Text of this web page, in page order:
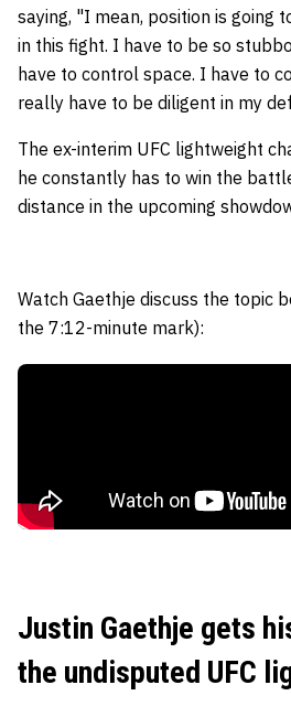
saying, "I mean, position is going
in this fight. I have to be so
have to control space. I have to
really have to be diligent in my
The ex-interim UFC lightweight
he constantly has to win the
distance in the upcoming
Watch Gaethje discuss the topic
the 7:12-minute mark):
Justin Gaethje gets
the undisputed UFC